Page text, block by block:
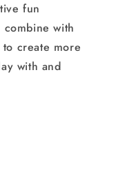
fun
combine with
to create more
with and